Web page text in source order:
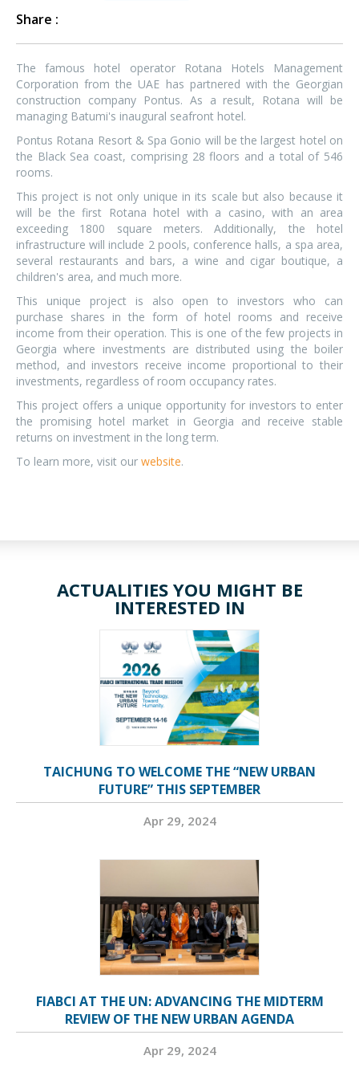
Share :
The famous hotel operator Rotana Hotels Management
Corporation from the UAE has partnered with the Georgian
construction company Pontus. As a result, Rotana will be
managing Batumi's inaugural seafront hotel.
Pontus Rotana Resort & Spa Gonio will be the largest hotel on
the Black Sea coast, comprising 28 floors and a total of 546
rooms.
This project is not only unique in its scale but also because it
will be the first Rotana hotel with a casino, with an area
exceeding 1800 square meters. Additionally, the hotel
infrastructure will include 2 pools, conference halls, a spa area,
several restaurants and bars, a wine and cigar boutique, a
children's area, and much more.
This unique project is also open to investors who can
purchase shares in the form of hotel rooms and receive
income from their operation. This is one of the few projects in
Georgia where investments are distributed using the boiler
method, and investors receive income proportional to their
investments, regardless of room occupancy rates.
This project offers a unique opportunity for investors to enter
the promising hotel market in Georgia and receive stable
returns on investment in the long term.
To learn more, visit our website.
ACTUALITIES YOU MIGHT BE
INTERESTED IN
TAICHUNG TO WELCOME THE “NEW URBAN
FUTURE” THIS SEPTEMBER
Apr 29, 2024
FIABCI AT THE UN: ADVANCING THE MIDTERM
REVIEW OF THE NEW URBAN AGENDA
Apr 29, 2024